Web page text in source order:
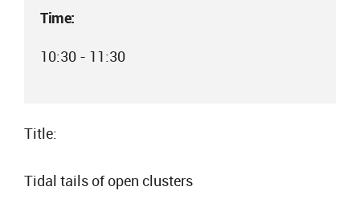
Time:
10:30 - 11:30
Title:
Tidal tails of open clusters